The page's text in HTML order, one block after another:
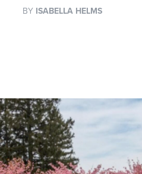
BY ISABELLA HELMS